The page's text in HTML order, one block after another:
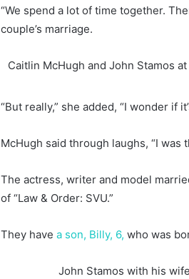
“We spend a lot of time together.
couple’s marriage.
Caitlin McHugh and John Stamos
“But really,” she added, “I wonder if
McHugh said through laughs, “I was
The actress, writer and model
of “Law & Order: SVU.”
They have a son, Billy, 6, who was
John Stamos with his